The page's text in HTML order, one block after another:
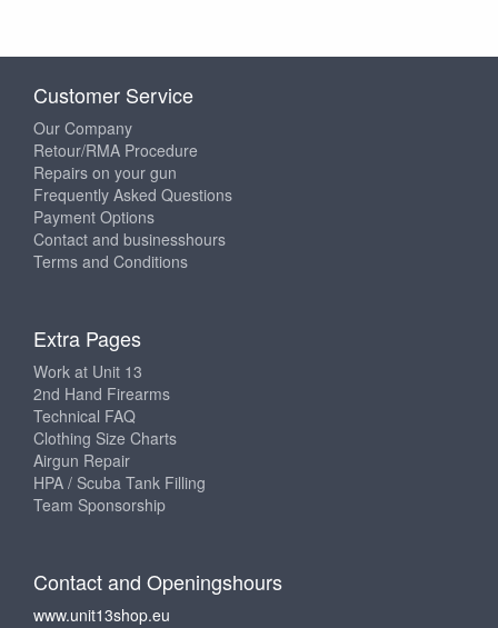
Customer Service
Our Company
Retour/RMA Procedure
Repairs on your gun
Frequently Asked Questions
Payment Options
Contact and businesshours
Terms and Conditions
Extra Pages
Work at Unit 13
2nd Hand Firearms
Technical FAQ
Clothing Size Charts
Airgun Repair
HPA / Scuba Tank Filling
Team Sponsorship
Contact and Openingshours
www.unit13shop.eu